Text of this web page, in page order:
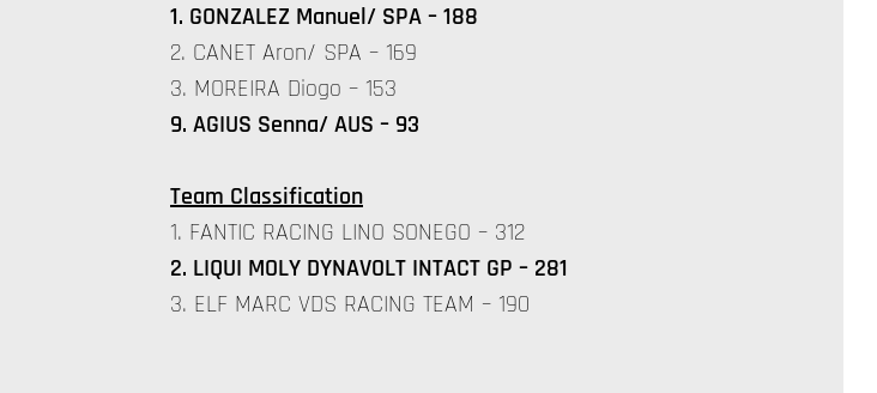
1. GONZALEZ Manuel/ SPA – 188
2. CANET Aron/ SPA – 169
3. MOREIRA Diogo – 153
9. AGIUS Senna/ AUS – 93
Team Classification
1. FANTIC RACING LINO SONEGO – 312
2. LIQUI MOLY DYNAVOLT INTACT GP – 281
3. ELF MARC VDS RACING TEAM – 190